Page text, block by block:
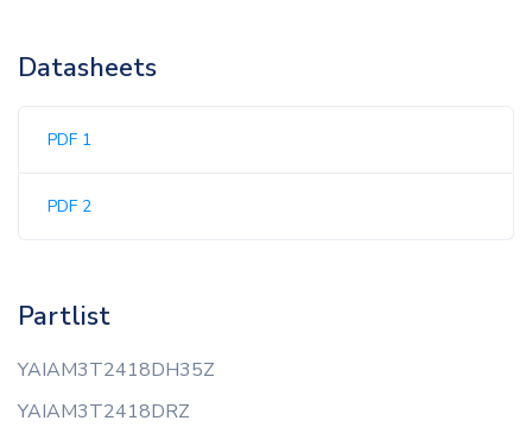
Datasheets
PDF 1
PDF 2
Partlist
YAIAM3T2418DH35Z
YAIAM3T2418DRZ